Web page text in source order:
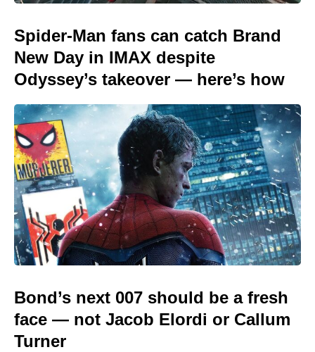
Spider-Man fans can catch Brand
New Day in IMAX despite
Odyssey’s takeover — here’s how
Bond’s next 007 should be a fresh
face — not Jacob Elordi or Callum
Turner